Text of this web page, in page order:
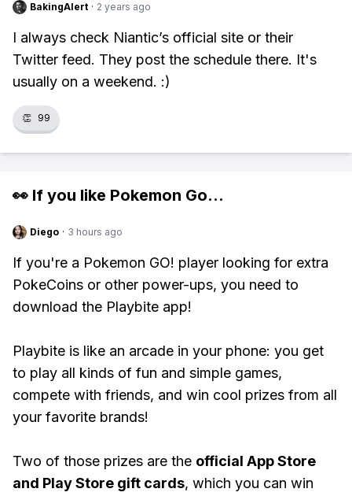
BakingAlert · 2 years ago
I always check Niantic’s official site or their
Twitter feed. They post the schedule there. It's
usually on a weekend. :)
👏 99
👀 If you like Pokemon Go...
Diego · 3 hours ago
If you're a Pokemon GO! player looking for extra
PokeCoins or other power-ups, you need to
download the Playbite app!
Playbite is like an arcade in your phone: you get
to play all kinds of fun and simple games,
compete with friends, and win cool prizes from all
your favorite brands!
Two of those prizes are the official App Store
and Play Store gift cards, which you can win